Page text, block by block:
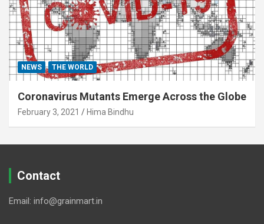
NEWS THE WORLD
Coronavirus Mutants Emerge Across the Globe
February 3, 2021 Hima Bindhu
Contact
Email: info@grainmart.in